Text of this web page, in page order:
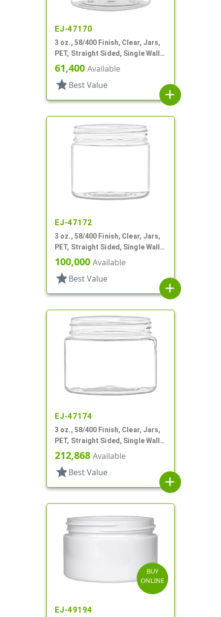
EJ-47170
3 oz., 58/400 Finish, Clear, Jars,
PET, Straight Sided, Single Wall
Round
61,400 Available
star Best Value
add
EJ-47172
3 oz., 58/400 Finish, Clear, Jars,
PET, Straight Sided, Single Wall
Round
100,000 Available
star Best Value
add
EJ-47174
3 oz., 58/400 Finish, Clear, Jars,
PET, Straight Sided, Single Wall
Round
212,868 Available
star Best Value
add
BUY
ONLINE
EJ-49194